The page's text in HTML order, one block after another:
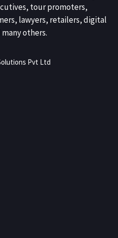
tour promoters,
lawyers, retailers, digital
others.
Pvt Ltd